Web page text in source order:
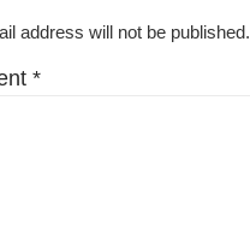
address will not be published.
*